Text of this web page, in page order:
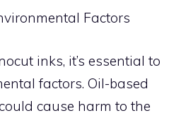
Factors
inks, it’s essential to
factors. Oil-based
cause harm to the